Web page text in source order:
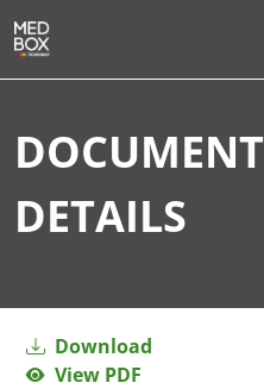
DOCUMENT
DETAILS
Download
View PDF